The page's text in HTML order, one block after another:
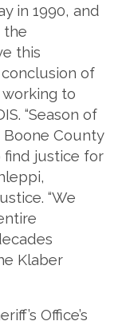
in 1990, and
the
this
of
to
“Season of
County
find justice for
“We
Klaber
Office’s